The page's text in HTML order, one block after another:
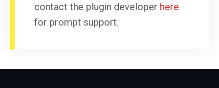
contact the plugin developer here
for prompt support.